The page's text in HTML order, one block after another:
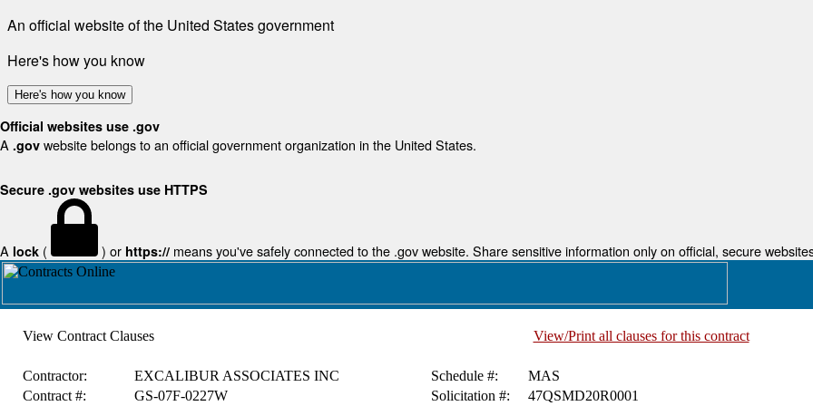
An official website of the United States government
Here's how you know
Here's how you know
Official websites use .gov
A .gov website belongs to an official government organization in the United States.
Secure .gov websites use HTTPS
A lock ( ) or https:// means you've safely connected to the .gov website. Share sensitive information only on official, secure
View Contract Clauses View/Print all clauses for this contract
Contractor: EXCALIBUR ASSOCIATES INC Schedule #:
MAS
Contract #:
GS-07F-0227W Solicitation #: 47QSMD20R0001